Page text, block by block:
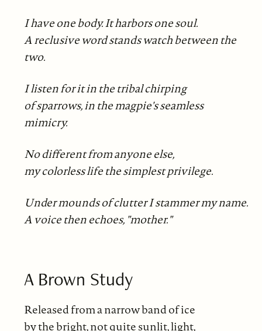
I have one body. It harbors one soul.
A reclusive word stands watch between the
two.
I listen for it in the tribal chirping
of sparrows, in the magpie's seamless
mimicry.
No different from anyone else,
my colorless life the simplest privilege.
Under mounds of clutter I stammer my name.
A voice then echoes, "mother."
A Brown Study
Released from a narrow band of ice
by the bright, not quite sunlit, light,